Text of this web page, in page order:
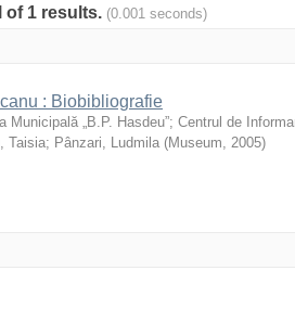
of 1 results. (0.001 seconds)
: Biobibliografie
Municipală „B.P. Hasdeu”; Centrul de
Taisia; Pânzari, Ludmila (Museum, 2005)